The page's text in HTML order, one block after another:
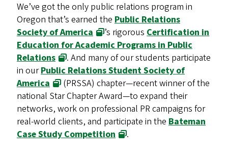
We’ve got the only public relations program in
Oregon that’s earned the Public Relations
Society of America
’s rigorousCertification in
Education for Academic Programs in Public
Relations
. And many of our students participate
in ourPublic Relations Student Society of
America
(PRSSA) chapter—recent winner of the
national Star Chapter Award—to expand their
networks, work on professional PR campaigns for
real-world clients, and participate in the Bateman
Case Study Competition
.